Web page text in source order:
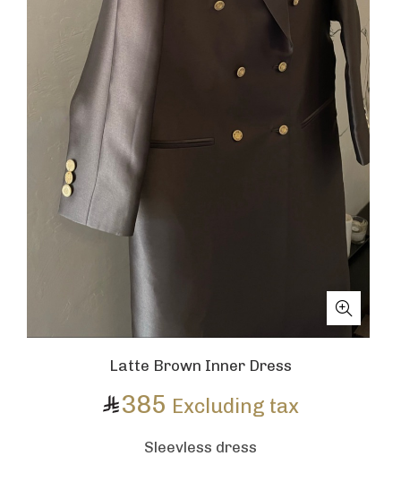
Latte Brown Inner Dress
385 Excluding tax
Sleevless dress